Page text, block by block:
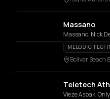
Massano
Massano, Nick
MELODIC
Bolivar Beach
Teletech